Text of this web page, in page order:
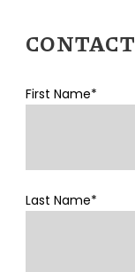
CONTACT
First Name*
Last Name*